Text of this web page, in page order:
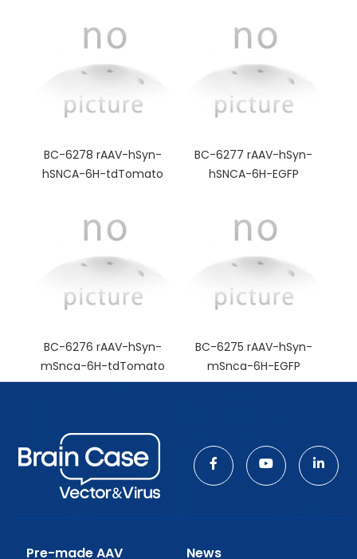
BC-6278 rAAV-hSyn-
hSNCA-6H-tdTomato
BC-6277 rAAV-hSyn-
hSNCA-6H-EGFP
BC-6276 rAAV-hSyn-
mSnca-6H-tdTomato
BC-6275 rAAV-hSyn-
mSnca-6H-EGFP
Pre-made AAV
News